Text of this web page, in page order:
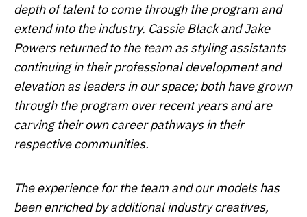
depth of talent to come through the program and
extend into the industry. Cassie Black and Jake
Powers returned to the team as styling assistants
continuing in their professional development and
elevation as leaders in our space; both have grown
through the program over recent years and are
carving their own career pathways in their
respective communities.
The experience for the team and our models has
been enriched by additional industry creatives,